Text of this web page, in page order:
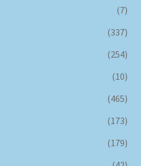
(7)
(337)
(254)
(10)
(465)
(173)
(179)